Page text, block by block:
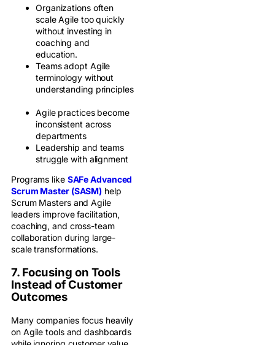
Organizations often
scale Agile too quickly
without investing in
coaching and
education.
Teams adopt Agile
terminology without
understanding principles
Agile practices become
inconsistent across
departments
Leadership and teams
struggle with alignment
Programs like SAFe Advanced
Scrum Master (SASM) help
Scrum Masters and Agile
leaders improve facilitation,
coaching, and cross-team
collaboration during large-
scale transformations.
7. Focusing on Tools
Instead of Customer
Outcomes
Many companies focus heavily
on Agile tools and dashboards